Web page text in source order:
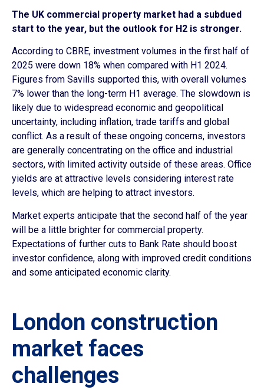
The UK commercial property market had a subdued
start to the year, but the outlook for H2 is stronger.
According to CBRE, investment volumes in the first half of
2025 were down 18% when compared with H1 2024.
Figures from Savills supported this, with overall volumes
7% lower than the long-term H1 average. The slowdown is
likely due to widespread economic and geopolitical
uncertainty, including inflation, trade tariffs and global
conflict. As a result of these ongoing concerns, investors
are generally concentrating on the office and industrial
sectors, with limited activity outside of these areas. Office
yields are at attractive levels considering interest rate
levels, which are helping to attract investors.
Market experts anticipate that the second half of the year
will be a little brighter for commercial property.
Expectations of further cuts to Bank Rate should boost
investor confidence, along with improved credit conditions
and some anticipated economic clarity.
London construction
market faces
challenges